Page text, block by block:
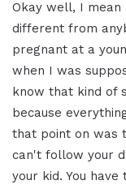
Okay well, I
different from
pregnant at a
when I was
know that kind of
because
that point on was
can't follow your
your kid. You